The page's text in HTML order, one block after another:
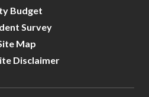
Budget
Survey
Map
Disclaimer